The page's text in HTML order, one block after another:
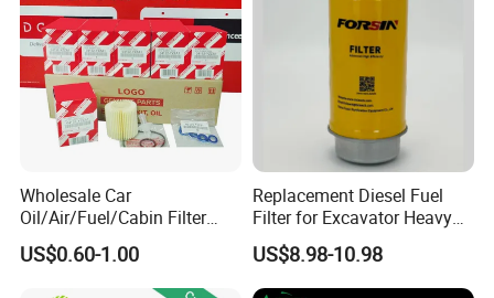
Wholesale Car
Oil/Air/Fuel/Cabin Filter
90915-Yzze1 90915-Yzzd2
90915-Yzzn2 26300-35505
for Toyo Niss Hyudai
US$0.60-1.00
Replacement Diesel Fuel
Filter for Excavator Heavy
Duty Truck Fuel Filter
Element
US$8.98-10.98